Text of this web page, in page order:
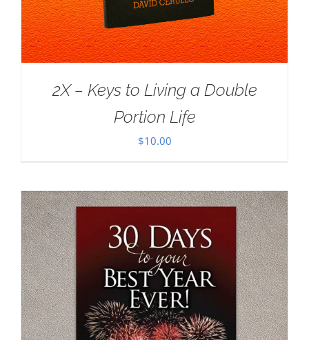
2X – Keys to Living a Double
Portion Life
$10.00